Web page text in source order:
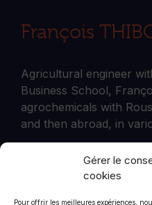
Gérer le
cookies
Pour offrir les meilleures expériences,
François
Agricultural engineer
Business School,
agrochemicals with
and then abroad, in
Plus